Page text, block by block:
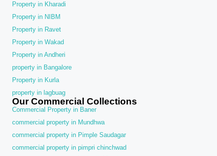
Property in Kharadi
Property in NIBM
Property in Ravet
Property in Wakad
Property in Andheri
property in Bangalore
Property in Kurla
property in lagbuag
Our Commercial Collections
Commercial Property in Baner
commercial property in Mundhwa
commercial property in Pimple Saudagar
commercial property in pimpri chinchwad